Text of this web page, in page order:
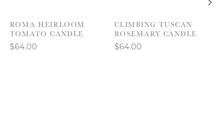
ROMA HEIRLOOM
TOMATO CANDLE
$64.00
CLIMBING TUSCAN
ROSEMARY CANDLE
$64.00